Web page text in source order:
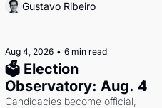
Gustavo Ribeiro
Aug 4, 2026 • 6 min read
🗳 Election
Observatory: Aug. 4
Candidacies become official,